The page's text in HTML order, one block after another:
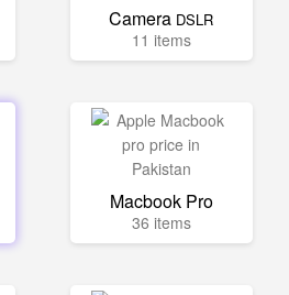
Camera DSLR
11 items
Macbook Pro
36 items